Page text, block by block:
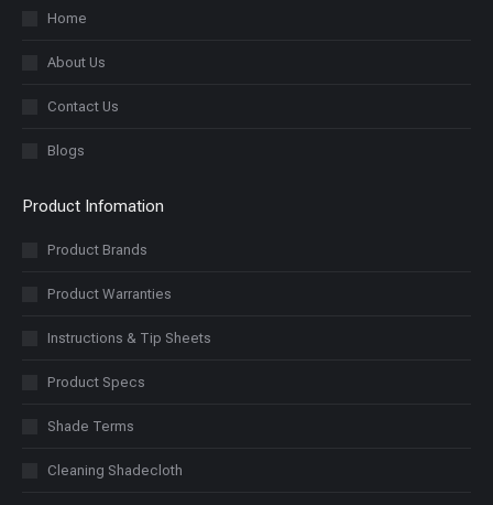
Home
About Us
Contact Us
Blogs
Product Infomation
Product Brands
Product Warranties
Instructions & Tip Sheets
Product Specs
Shade Terms
Cleaning Shadecloth